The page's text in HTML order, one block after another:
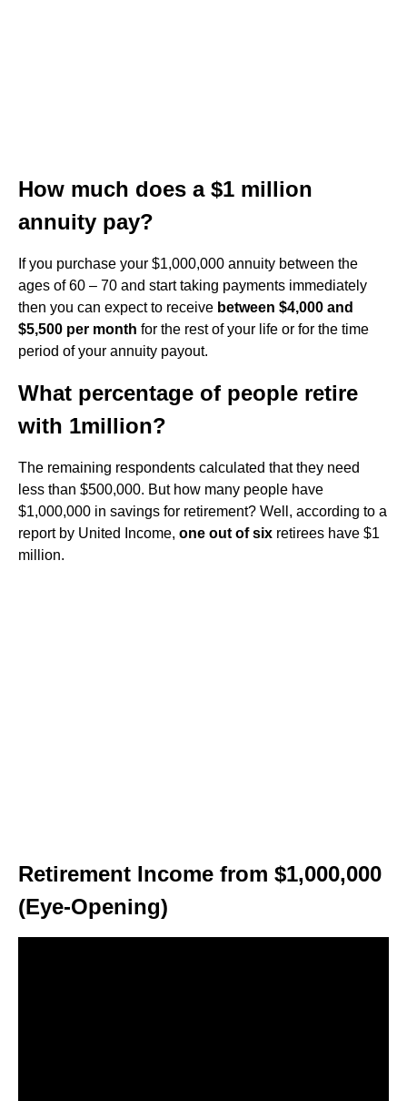
How much does a $1 million
annuity pay?
If you purchase your $1,000,000 annuity between the
ages of 60 – 70 and start taking payments immediately
then you can expect to receive between $4,000 and
$5,500 per month for the rest of your life or for the time
period of your annuity payout.
What percentage of people retire
with 1million?
The remaining respondents calculated that they need
less than $500,000. But how many people have
$1,000,000 in savings for retirement? Well, according to a
report by United Income, one out of six retirees have $1
million.
Retirement Income from $1,000,000
(Eye-Opening)